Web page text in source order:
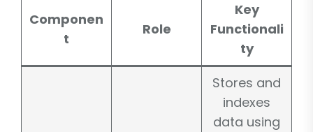
Componen
t
Role
Key
Functionali
ty
Stores and
indexes
data using